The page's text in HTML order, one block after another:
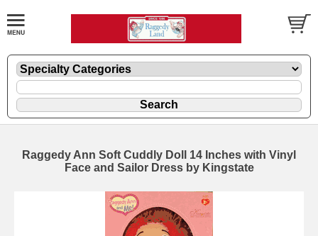
Raggedy Ann Soft Cuddly Doll 14 Inches with Vinyl
Face and Sailor Dress by Kingstate